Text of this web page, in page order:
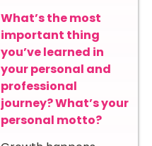
What’s the most
important thing
you’ve learned in
your personal and
professional
journey? What’s your
personal motto?